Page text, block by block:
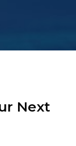
Next